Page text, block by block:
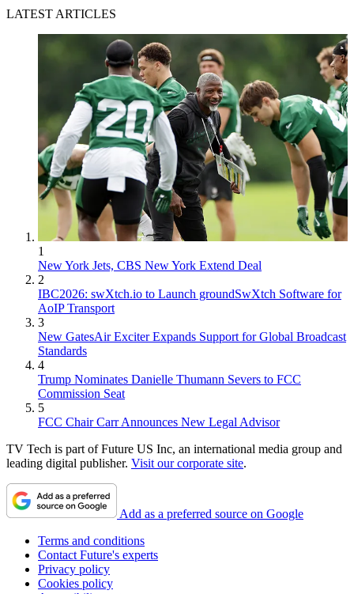
LATEST ARTICLES
1
New York Jets, CBS New York Extend Deal
2
IBC2026: swXtch.io to Launch groundSwXtch Software for
AoIP Transport
3
New GatesAir Exciter Expands Support for Global Broadcast
Standards
4
Trump Nominates Danielle Thumann Severs to FCC
Commission Seat
5
FCC Chair Carr Announces New Legal Advisor
TV Tech is part of Future US Inc, an international media group and
leading digital publisher. Visit our corporate site.
Add as a preferred source on Google
Terms and conditions
Contact Future's experts
Privacy policy
Cookies policy